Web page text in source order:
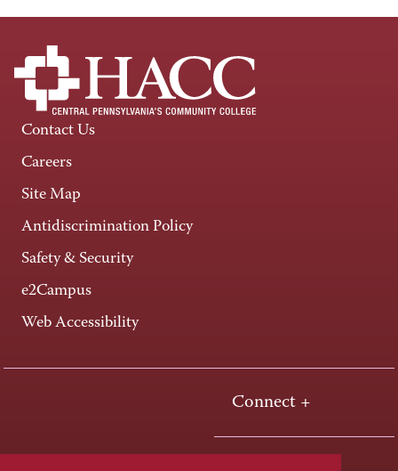
Contact Us
Careers
Site Map
Antidiscrimination Policy
Safety & Security
e2Campus
Web Accessibility
Connect +